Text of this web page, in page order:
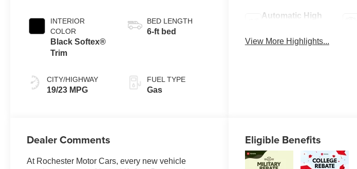
INTERIOR
COLOR
Black Softex®
Trim
CITY/HIGHWAY
19/23 MPG
BED LENGTH
6-ft bed
FUEL TYPE
Gas
Automatic High
View More Highlights...
Dealer Comments
At Rochester Motor Cars, every new vehicle
Eligible Benefits